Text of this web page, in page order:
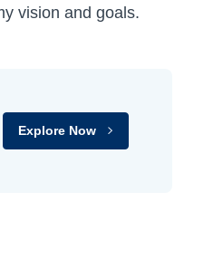
vision and goals.
Explore Now